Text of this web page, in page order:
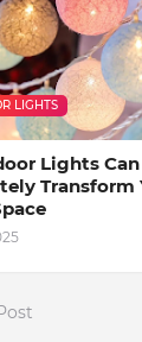
LIGHTS
Lights Can
Transform